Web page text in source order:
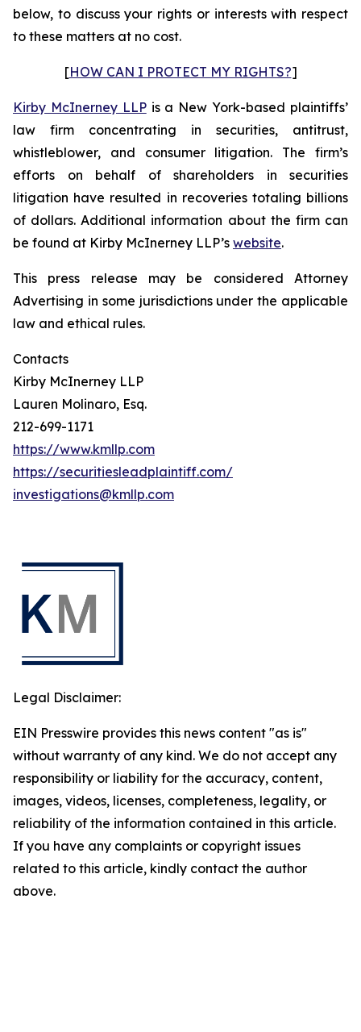
below, to discuss your rights or interests with respect
to these matters at no cost.
[HOW CAN I PROTECT MY RIGHTS?]
Kirby McInerney LLPis a New York-based plaintiffs’
law firm concentrating in securities, antitrust,
whistleblower, and consumer litigation. The firm’s
efforts on behalf of shareholders in securities
litigation have resulted in recoveries totaling billions
of dollars. Additional information about the firm can
be found at Kirby McInerney LLP’s website.
This press release may be considered Attorney
Advertising in some jurisdictions under the applicable
law and ethical rules.
Contacts
Kirby McInerney LLP
Lauren Molinaro, Esq.
212-699-1171
https://www.kmllp.com
https://securitiesleadplaintiff.com/
investigations@kmllp.com
Legal Disclaimer:
EIN Presswire provides this news content "as is"
without warranty of any kind. We do not accept any
responsibility or liability for the accuracy, content,
images, videos, licenses, completeness, legality, or
reliability of the information contained in this article.
If you have any complaints or copyright issues
related to this article, kindly contact the author
above.